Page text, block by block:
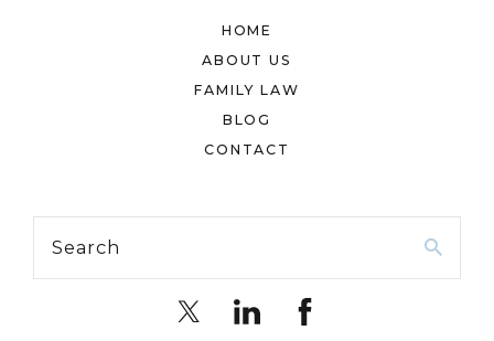
HOME
ABOUT US
FAMILY LAW
BLOG
CONTACT
Search